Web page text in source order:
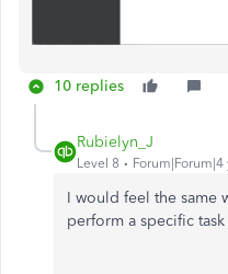
10 replies
Rubielyn_J
Level 8 Forum|Forum|4
I would feel the same
perform a specific